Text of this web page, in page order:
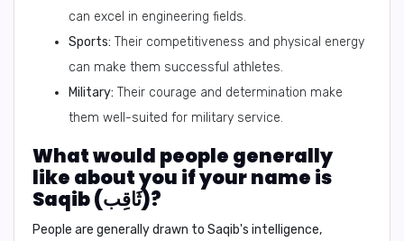
can excel in engineering fields.
Sports: Their competitiveness and physical energy
can make them successful athletes.
Military: Their courage and determination make
them well-suited for military service.
What would people generally
like about you if your name is
Saqib (ثَاقِب)?
People are generally drawn to Saqib's intelligence,